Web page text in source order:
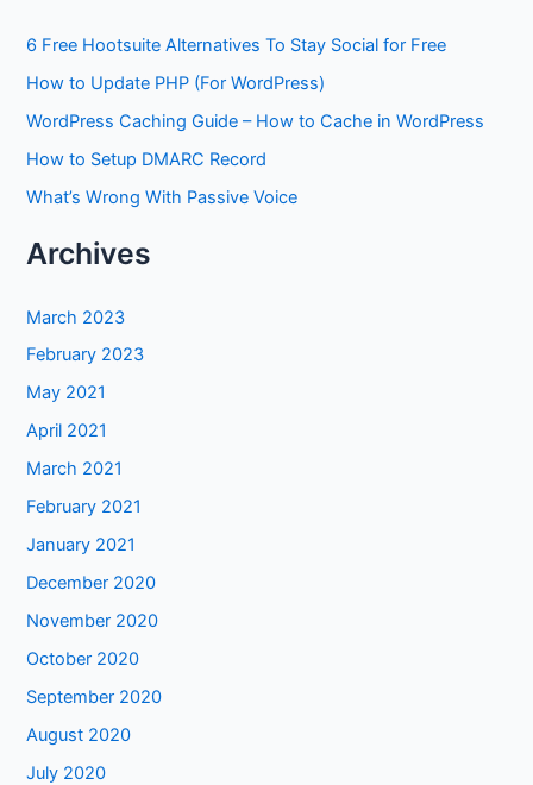
6 Free Hootsuite Alternatives To Stay Social for Free
How to Update PHP (For WordPress)
WordPress Caching Guide – How to Cache in WordPress
How to Setup DMARC Record
What’s Wrong With Passive Voice
Archives
March 2023
February 2023
May 2021
April 2021
March 2021
February 2021
January 2021
December 2020
November 2020
October 2020
September 2020
August 2020
July 2020